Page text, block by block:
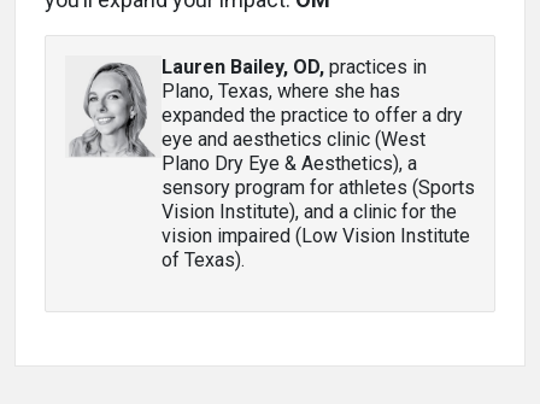
Lauren Bailey, OD, practices in
Plano, Texas, where she has
expanded the practice to offer a dry
eye and aesthetics clinic (West
Plano Dry Eye & Aesthetics), a
sensory program for athletes (Sports
Vision Institute), and a clinic for the
vision impaired (Low Vision Institute
of Texas).